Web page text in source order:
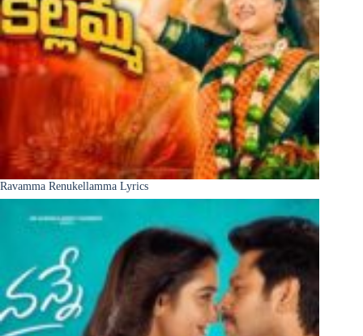
Ravamma Renukellamma Lyrics